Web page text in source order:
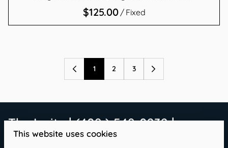
/
1 2 3
The Invite | (409 ) 549-0232 |
info@theinvitetx.com
This website uses cookies